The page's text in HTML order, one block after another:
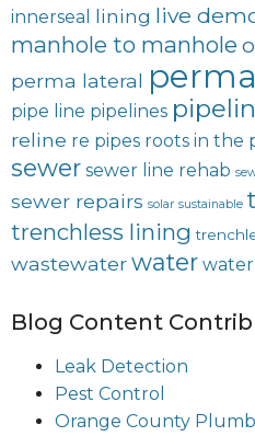
innerseal lining live
manhole to manhole
perma lateral
pipe line pipelines
reline re pipes roots in the
sewer sewer line rehab
sewer repairs solar sustainable
trenchless lining
wastewaterwater
Blog Content
Leak Detection
Pest Control
Orange County